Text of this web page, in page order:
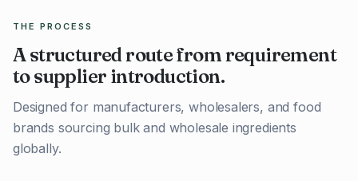
THE PROCESS
A structured route from requirement
to supplier introduction.
Designed for manufacturers, wholesalers, and food
brands sourcing bulk and wholesale ingredients
globally.